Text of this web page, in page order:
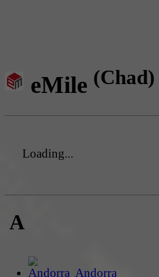
eMile (Chad)
Loading...
A
Andorra